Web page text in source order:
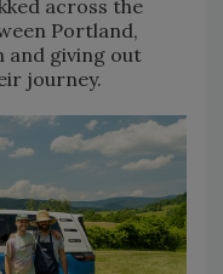
across the
Portland,
and giving out
journey.